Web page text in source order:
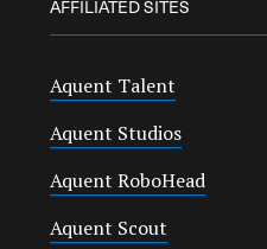
AFFILIATED SITES
Aquent Talent
Aquent Studios
Aquent RoboHead
Aquent Scout